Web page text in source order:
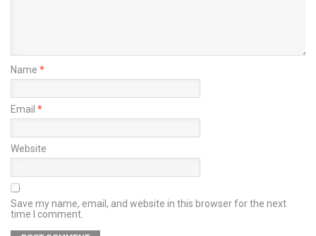
Name *
Email *
Website
Save my name, email, and website in this browser for the next
time I comment.